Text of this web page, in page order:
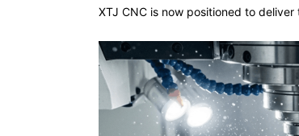
XTJ CNC is now positioned to